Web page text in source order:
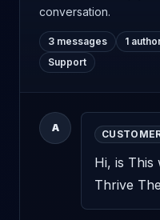
conversation.
3 messages 1
Support
A
Hi, is This
Thrive